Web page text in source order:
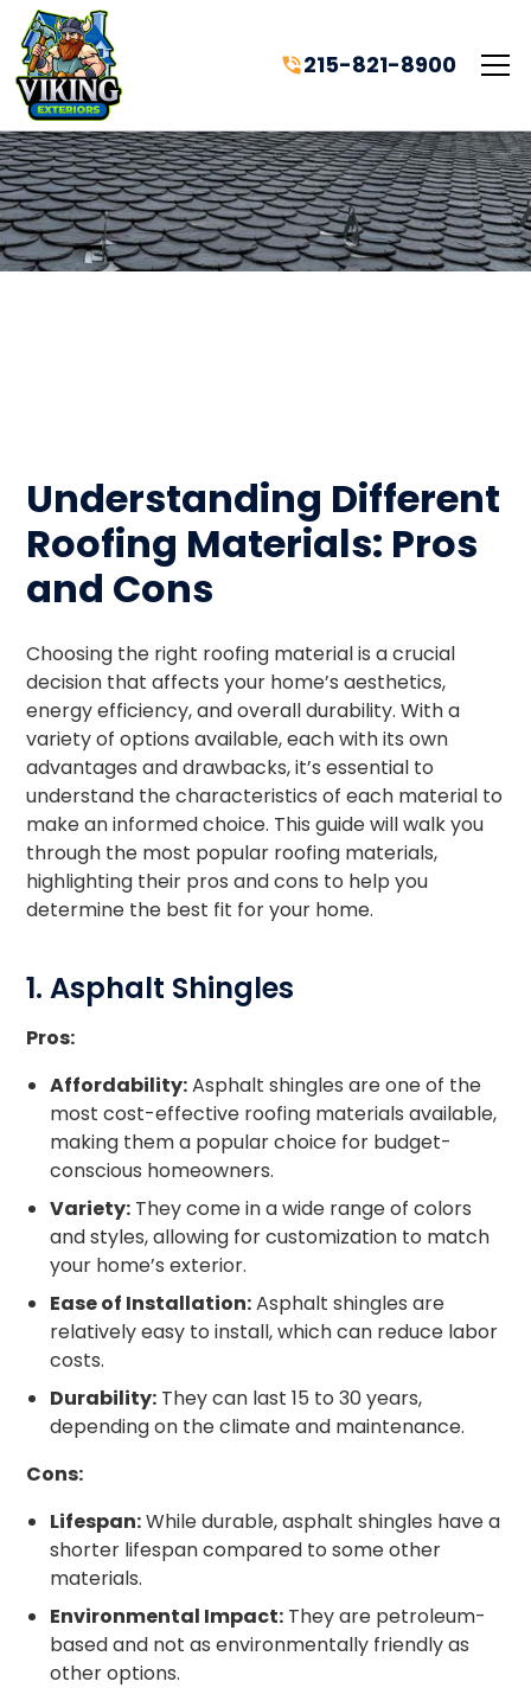
215-821-8900
Understanding Different
Roofing Materials: Pros
and Cons
Choosing the right roofing material is a crucial
decision that affects your home’s aesthetics,
energy efficiency, and overall durability. With a
variety of options available, each with its own
advantages and drawbacks, it’s essential to
understand the characteristics of each material to
make an informed choice. This guide will walk you
through the most popular roofing materials,
highlighting their pros and cons to help you
determine the best fit for your home.
1. Asphalt Shingles
Pros:
Affordability:Asphalt shingles are one of the
most cost-effective roofing materials available,
making them a popular choice for budget-
conscious homeowners.
Variety: They come in a wide range of colors
and styles, allowing for customization to match
your home’s exterior.
Ease of Installation:Asphalt shingles are
relatively easy to install, which can reduce labor
costs.
Durability: They can last 15 to 30 years,
depending on the climate and maintenance.
Cons:
Lifespan:While durable, asphalt shingles have a
shorter lifespan compared to some other
materials.
Environmental Impact: They are petroleum-
based and not as environmentally friendly as
other options.